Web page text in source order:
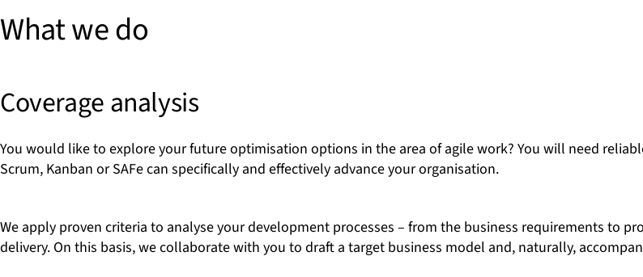
What we do
Coverage analysis
You would like to explore your future optimisation options in the area of agile work? You will need
Scrum, Kanban or SAFe can specifically and effectively advance your organisation.
We apply proven criteria to analyse your development processes – from the business requirements to
delivery. On this basis, we collaborate with you to draft a target business model and, naturally,